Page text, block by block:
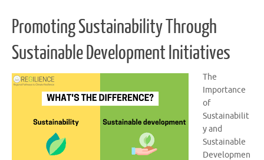
Promoting Sustainability Through
Sustainable Development Initiatives
The
Importance
of
Sustainabilit
y and
Sustainable
Developmen